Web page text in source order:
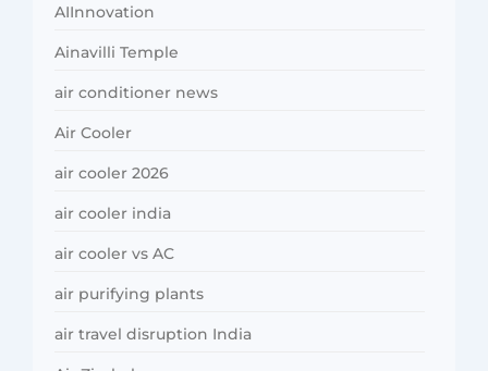
AIInnovation
Ainavilli Temple
air conditioner news
Air Cooler
air cooler 2026
air cooler india
air cooler vs AC
air purifying plants
air travel disruption India